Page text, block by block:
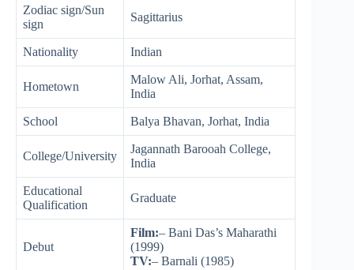
Zodiac sign/Sun
sign
Sagittarius
Nationality Indian
Hometown
Malow Ali, Jorhat, Assam,
India
School Balya Bhavan, Jorhat, India
College/University
Jagannath Barooah College,
India
Educational
Qualification
Graduate
Debut
Film:– Bani Das’s Maharathi
(1999)
TV:– Barnali (1985)